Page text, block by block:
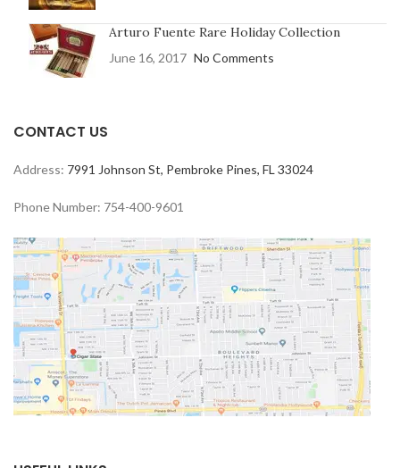
Arturo Fuente Rare Holiday Collection
June 16, 2017 No Comments
CONTACT US
Address: 7991 Johnson St, Pembroke Pines, FL 33024
Phone Number: 754-400-9601